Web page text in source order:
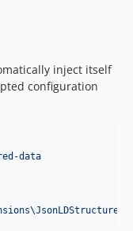
inject itself
configuration
data